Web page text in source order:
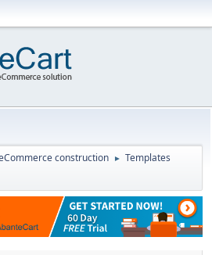
construction ► Templates